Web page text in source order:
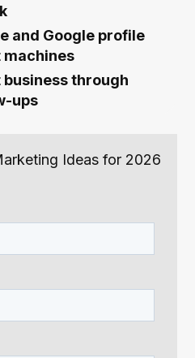
and Google profile
machines
through
ups